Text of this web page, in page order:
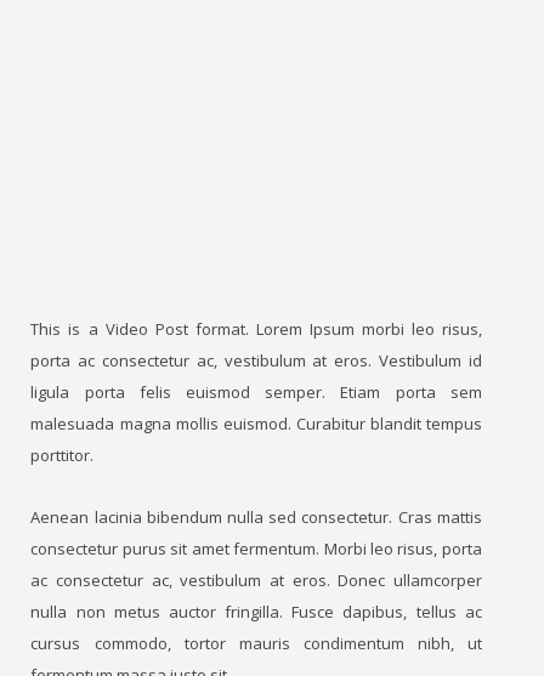
This is a Video Post format. Lorem Ipsum morbi leo risus,
porta ac consectetur ac, vestibulum at eros. Vestibulum id
ligula porta felis euismod semper. Etiam porta sem
malesuada magna mollis euismod. Curabitur blandit tempus
porttitor.
Aenean lacinia bibendum nulla sed consectetur. Cras mattis
consectetur purus sit amet fermentum. Morbi leo risus, porta
ac consectetur ac, vestibulum at eros. Donec ullamcorper
nulla non metus auctor fringilla. Fusce dapibus, tellus ac
cursus commodo, tortor mauris condimentum nibh, ut